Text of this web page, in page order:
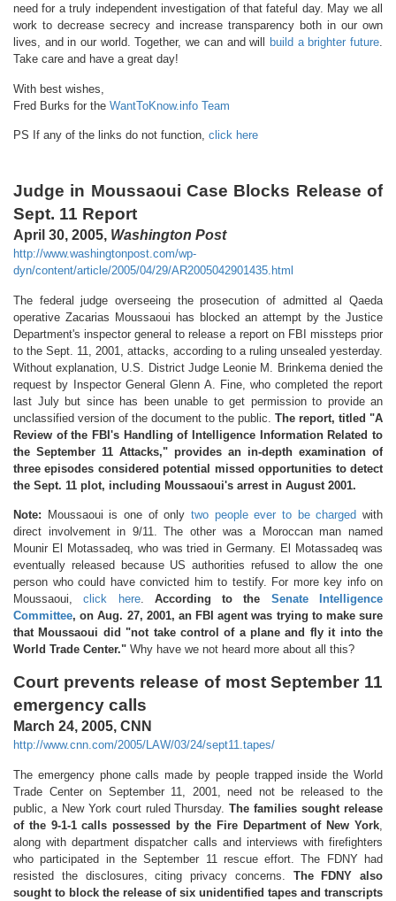
need for a truly independent investigation of that fateful day. May we all
work to decrease secrecy and increase transparency both in our own
lives, and in our world. Together, we can and will
build a brighter future
Take care and have a great day!
With best wishes,
Fred Burks for the WantToKnow.info Team
PS If any of the links do not function, click here
Judge in Moussaoui Case Blocks Release of
Sept. 11 Report
April 30, 2005, Washington Post
http://www.washingtonpost.com/wp-
dyn/content/article/2005/04/29/AR2005042901435.html
The federal judge overseeing the prosecution of admitted al Qaeda
operative Zacarias Moussaoui has blocked an attempt by the Justice
Department's inspector general to release a report on FBI missteps prior
to the Sept. 11, 2001, attacks, according to a ruling unsealed yesterday.
Without explanation, U.S. District Judge Leonie M. Brinkema denied the
request by Inspector General Glenn A. Fine, who completed the report
last July but since has been unable to get permission to provide an
unclassified version of the document to the public. The report, titled "A
Review of the FBI's Handling of Intelligence Information Related to
the September 11 Attacks," provides an in-depth examination of
three episodes considered potential missed opportunities to detect
the Sept. 11 plot, including Moussaoui's arrest in August 2001.
Note: Moussaoui is one of only two people ever to be charged with
direct involvement in 9/11. The other was a Moroccan man named
Mounir El Motassadeq, who was tried in Germany. El Motassadeq was
eventually released because US authorities refused to allow the one
person who could have convicted him to testify. For more key info on
Moussaoui,click here. According to the Senate Intelligence
Committee, on Aug. 27, 2001, an FBI agent was trying to make sure
that Moussaoui did "not take control of a plane and fly it into the
World Trade Center." Why have we not heard more about all this?
Court prevents release of most September 11
emergency calls
March 24, 2005, CNN
http://www.cnn.com/2005/LAW/03/24/sept11.tapes/
The emergency phone calls made by people trapped inside the World
Trade Center on September 11, 2001, need not be released to the
public, a New York court ruled Thursday.The families sought release
of the 9-1-1 calls possessed by the Fire Department of New York
along with department dispatcher calls and interviews with firefighters
who participated in the September 11 rescue effort. The FDNY had
resisted the disclosures, citing privacy concerns. The FDNY also
sought to block the release of six unidentified tapes and transcripts